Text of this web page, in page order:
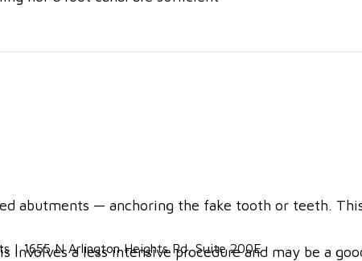
abutments — anchoring the fake tooth or teeth.
involves a less intensive procedure and may be a